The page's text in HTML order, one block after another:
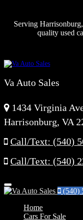
Serving
quality used
Va Auto Sales
1434 Virginia
Harrisonburg, VA
Call/Text: (540)
Call/Text: (540)
Menu
(540)
Home
Cars For Sale